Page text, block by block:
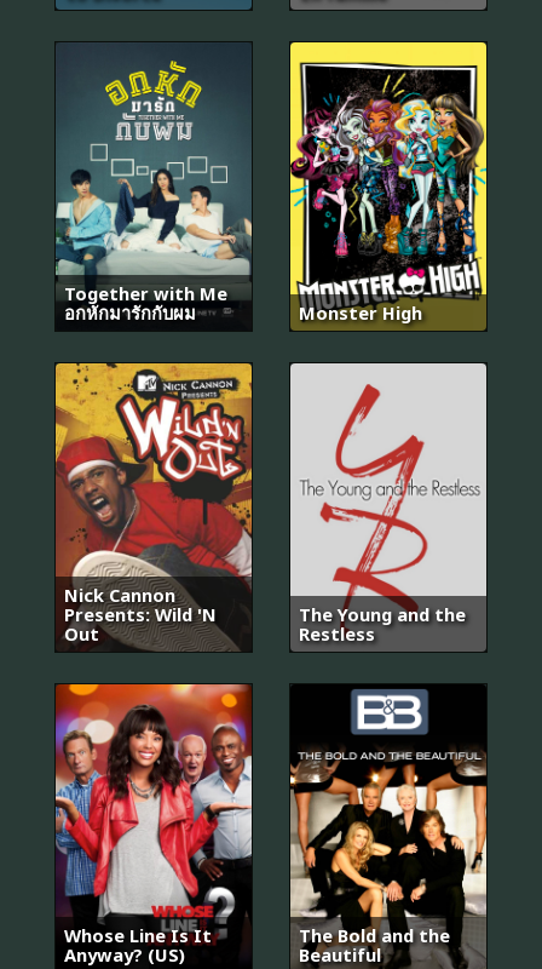
Together with Me
อกหักมารักกับผม
Monster High
Nick Cannon
Presents: Wild 'N
Out
The Young and the
Restless
Whose Line Is It
Anyway? (US)
The Bold and the
Beautiful